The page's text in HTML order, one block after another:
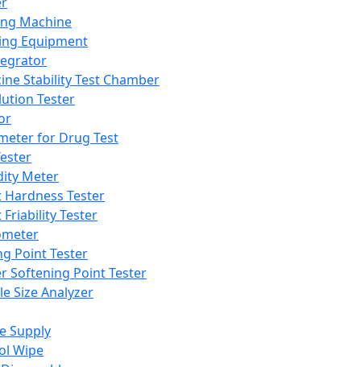
Machine
Equipment
Stability Test Chamber
Tester
for Drug Test
Meter
Hardness Tester
Friability Tester
Point Tester
Softening Point Tester
Size Analyzer
Supply
Wipe